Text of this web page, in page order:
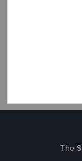
The